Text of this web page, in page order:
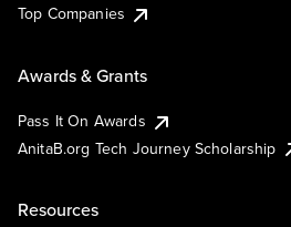
Top Companies
Awards & Grants
Pass It On Awards
AnitaB.org Tech Journey Scholarship
Resources